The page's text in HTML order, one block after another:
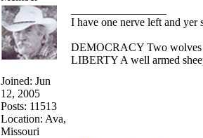
Joined: Jun
12, 2005
Posts: 11513
Location: Ava,
Missouri
I have one nerve left and yer
DEMOCRACY Two wolves
LIBERTY A well armed